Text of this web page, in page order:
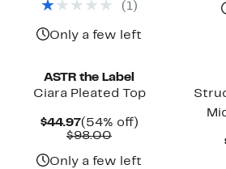
$98.00
( 1)
Only a few left
ASTR the Label
Ciara Pleated Top
$44.97Current
Price
(54% off)54%
$98.00Comparable
$98.00
Only a few left